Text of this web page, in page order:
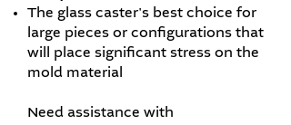
The glass caster's best choice for
large pieces or configurations that
will place significant stress on the
mold material
Need assistance with